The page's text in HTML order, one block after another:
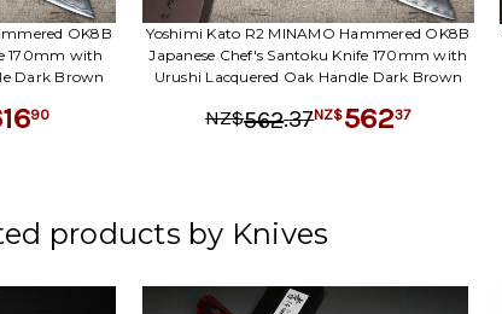
OK8B
170mm with
Dark Brown
90
Yoshimi Kato R2 MINAMO Hammered OK8B
Japanese Chef's Santoku Knife 170mm with
Urushi Lacquered Oak Handle Dark Brown
NZ$562.37NZ$56237
products by Knives